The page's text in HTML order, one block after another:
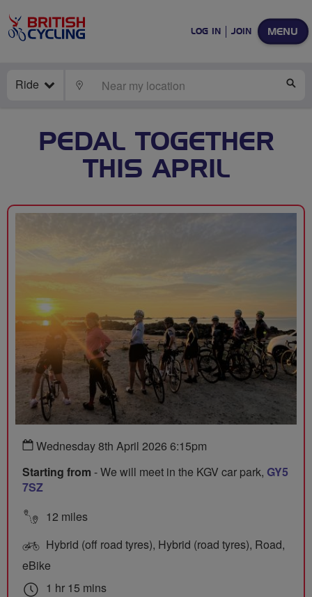
MENU
LOG IN JOIN
Ride LOCATE
PEDAL TOGETHER
THIS APRIL
Wednesday 8th April 2026 6:15pm
Starting from - We will meet in the KGV car park, GY5
7SZ
12 miles
Hybrid (off road tyres), Hybrid (road tyres), Road,
eBike
1 hr 15 mins